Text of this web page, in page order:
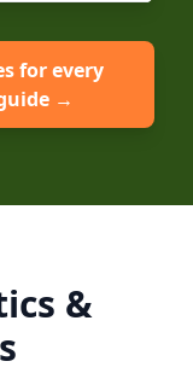
for every
→
&